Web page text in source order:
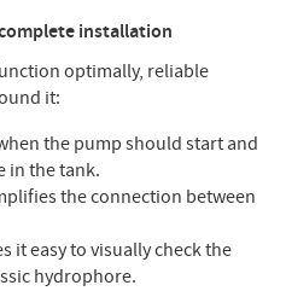
installation
optimally, reliable
it:
the pump should start and
in the tank.
the connection between
it easy to visually check the
hydrophore.